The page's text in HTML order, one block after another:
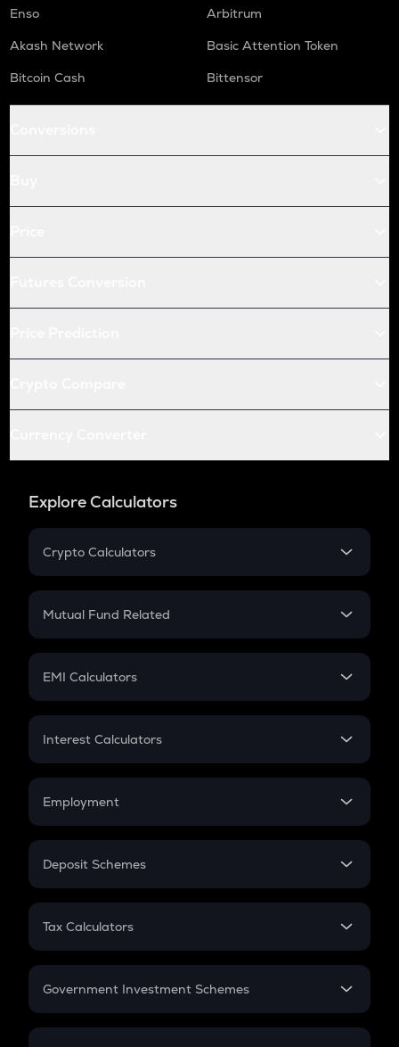
Enso
Arbitrum
Akash Network
Basic Attention Token
Bitcoin Cash
Bittensor
Explore Calculators
Crypto Calculators
Crypto SIP Calculator
Crypto Futures
Mutual Fund Related
Mutual Fund
EMI Calculators
EMI
Credit Card EMI
Interest Calculators
Compound Interest
Employment
In-Hand Salary
PPF
Gratuity
Retirement
Deposit Schemes
FD
Tax Calculators
GST
Government Investment Schemes
Sukanya Samriddhu Yojana